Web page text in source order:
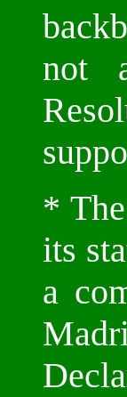
not
*
its
a